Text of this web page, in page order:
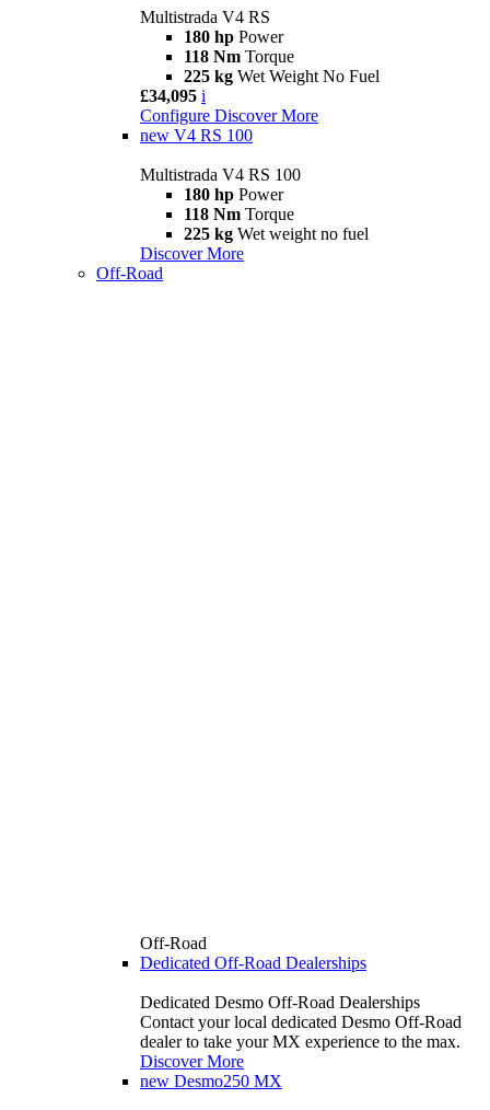
Multistrada V4 RS
180 hp Power
118 Nm Torque
225 kg Wet Weight No Fuel
£34,095 i
Configure Discover More
new V4 RS 100
Multistrada V4 RS 100
180 hp Power
118 Nm Torque
225 kg Wet weight no fuel
Discover More
Off-Road
Off-Road
Dedicated Off-Road Dealerships
Dedicated Desmo Off-Road Dealerships
Contact your local dedicated Desmo Off-Road
dealer to take your MX experience to the max.
Discover More
new Desmo250 MX